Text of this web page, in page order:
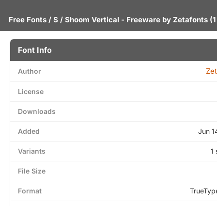
Free Fonts / S / Shoom Vertical - Freeware by Zetafonts
Font Info
Author
License
Downloads
Added Jun
Variants 1
File Size
Format